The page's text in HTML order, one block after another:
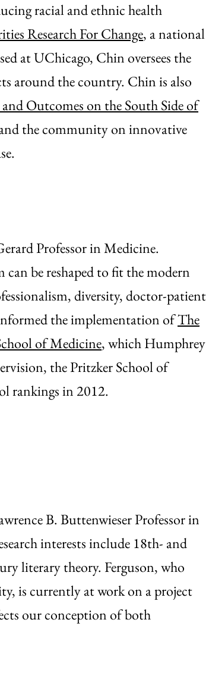
racial and ethnic health
Research For Change, a national
at UChicago, Chin oversees the
around the country. Chin is also
Outcomes on the South Side of
the community on innovative
Professor in Medicine.
be reshaped to fit the modern
diversity, doctor-patient
the implementation ofThe
of Medicine, which Humphrey
the Pritzker School of
rankings in 2012.
B. Buttenwieser Professor in
interests include 18th- and
literary theory. Ferguson, who
is currently at work on a project
our conception of both